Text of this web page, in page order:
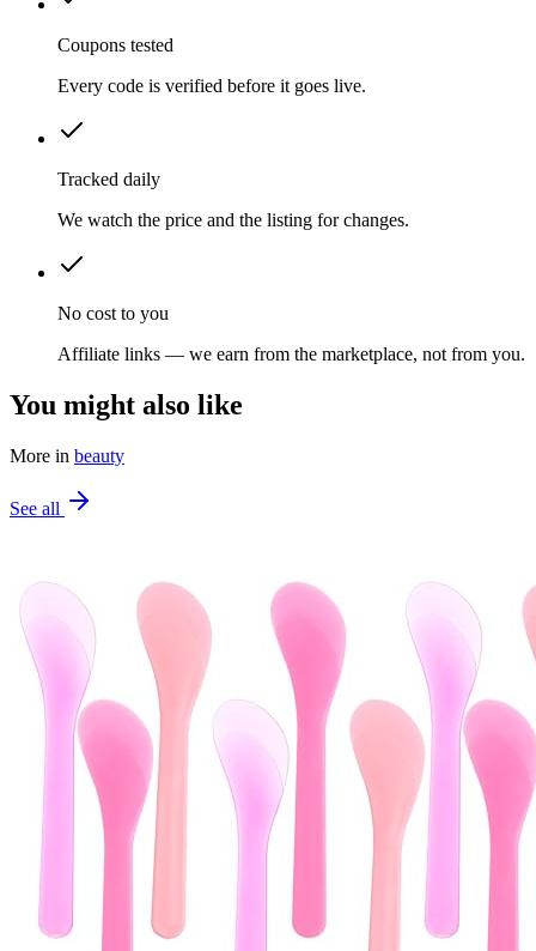
Coupons tested
Every code is verified before it goes live.
Tracked daily
We watch the price and the listing for changes.
No cost to you
Affiliate links — we earn from the marketplace, not from you.
You might also like
More in beauty
See all